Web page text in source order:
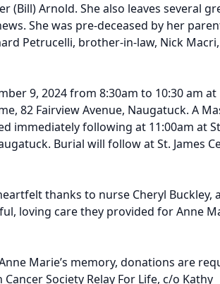
(Bill) Arnold. She also leaves several
She was pre-deceased by her
Petrucelli, brother-in-law, Nick
9, 2024 from 8:30am to 10:30 am
82 Fairview Avenue, Naugatuck. A
immediately following at 11:00am at
Burial will follow at St. James
thanks to nurse Cheryl Buckley,
loving care they provided for Anne
Marie’s memory, donations are
Society Relay For Life, c/o Kathy